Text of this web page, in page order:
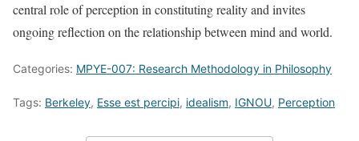
central role of perception in constituting reality and invites
ongoing reflection on the relationship between mind and world.
Categories: MPYE-007: Research Methodology in Philosophy
Tags: Berkeley, Esse est percipi, idealism, IGNOU, Perception